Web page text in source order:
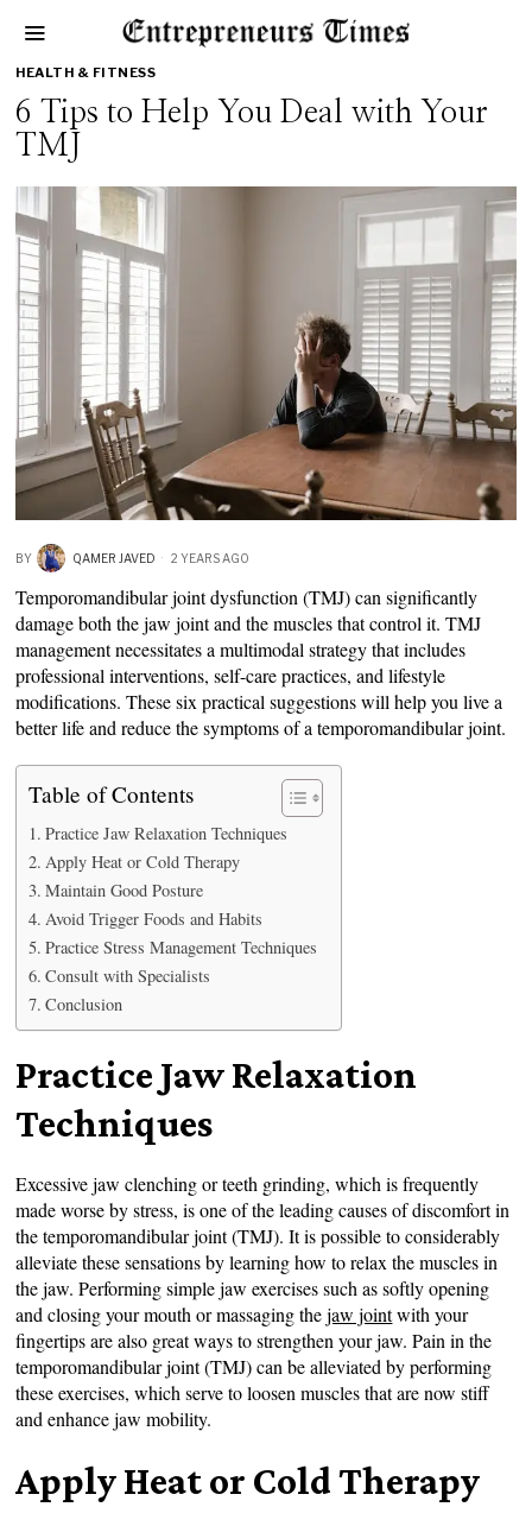
HEALTH & FITNESS
6 Tips to Help You Deal with Your
TMJ
BY QAMER JAVED 2 YEARS AGO
Temporomandibular joint dysfunction (TMJ) can significantly
damage both the jaw joint and the muscles that control it. TMJ
management necessitates a multimodal strategy that includes
professional interventions, self-care practices, and lifestyle
modifications. These six practical suggestions will help you live a
better life and reduce the symptoms of a temporomandibular joint.
Table of Contents
Practice Jaw Relaxation Techniques
Apply Heat or Cold Therapy
Maintain Good Posture
Avoid Trigger Foods and Habits
Practice Stress Management Techniques
Consult with Specialists
Conclusion
Practice Jaw Relaxation
Techniques
Excessive jaw clenching or teeth grinding, which is frequently
made worse by stress, is one of the leading causes of discomfort in
the temporomandibular joint (TMJ). It is possible to considerably
alleviate these sensations by learning how to relax the muscles in
the jaw. Performing simple jaw exercises such as softly opening
and closing your mouth or massaging thejaw jointwith your
fingertips are also great ways to strengthen your jaw. Pain in the
temporomandibular joint (TMJ) can be alleviated by performing
these exercises, which serve to loosen muscles that are now stiff
and enhance jaw mobility.
Apply Heat or Cold Therapy